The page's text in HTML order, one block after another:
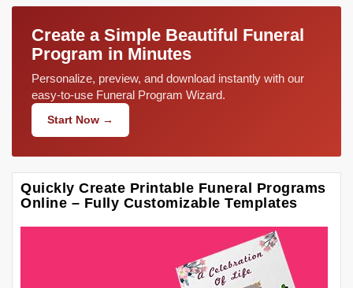
Create a Simple Beautiful Funeral
Program in Minutes
Personalize, preview, and download instantly with our
easy-to-use Funeral Program Wizard.
Start Now →
Quickly Create Printable Funeral Programs
Online – Fully Customizable Templates